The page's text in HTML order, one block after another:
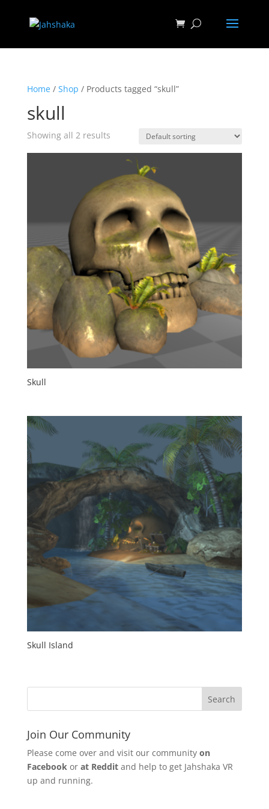
Home/ Shop / Products tagged “skull”
skull
Showing all 2 results
Skull
Skull Island
Join Our Community
Please come over and visit our community on
Facebookor at Redditand help to get Jahshaka VR
up and running.